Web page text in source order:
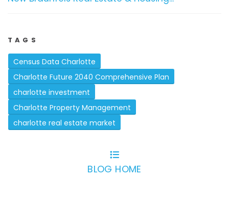
TAGS
Census Data Charlotte
Charlotte Future 2040 Comprehensive Plan
charlotte investment
Charlotte Property Management
charlotte real estate market
BLOG HOME